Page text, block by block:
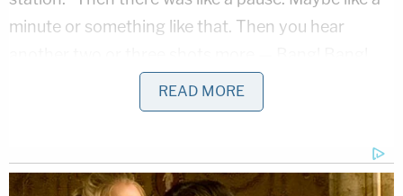
minute or something like that. Then you hear
measures, but the victim died from multiple
READ MORE